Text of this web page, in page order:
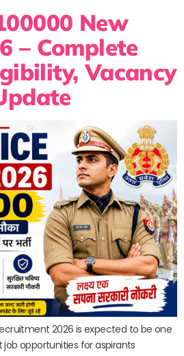
New
– Complete
Vacancy
2026 is expected to be one
opportunities for aspirants